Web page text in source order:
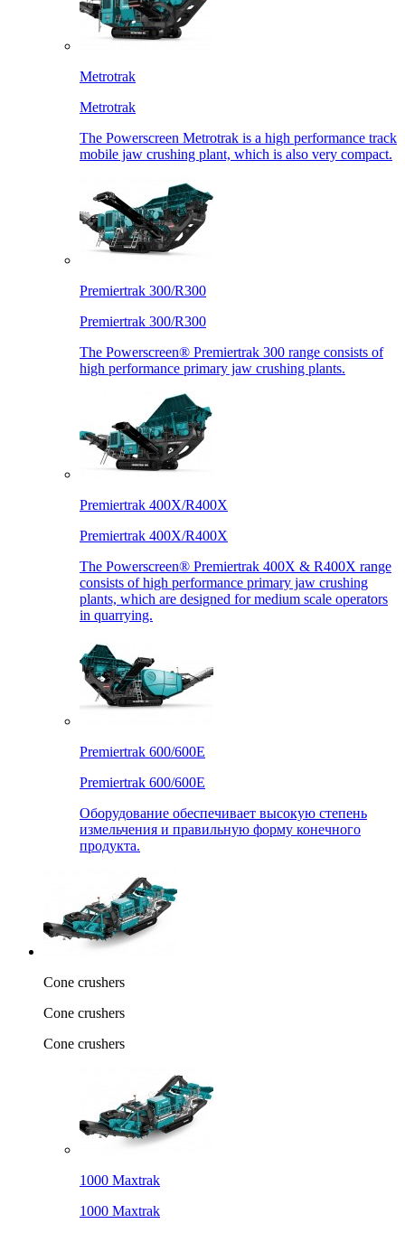
Metrotrak
Metrotrak
The Powerscreen Metrotrak is a high performance track
mobile jaw crushing plant, which is also very compact.
Premiertrak 300/R300
Premiertrak 300/R300
The Powerscreen® Premiertrak 300 range consists of
high performance primary jaw crushing plants.
Premiertrak 400X/R400X
Premiertrak 400X/R400X
The Powerscreen® Premiertrak 400X & R400X range
consists of high performance primary jaw crushing
plants, which are designed for medium scale operators
in quarrying.
Premiertrak 600/600E
Premiertrak 600/600E
Оборудование обеспечивает высокую степень
измельчения и правильную форму конечного
продукта.
Cone crushers
Cone crushers
Cone crushers
1000 Maxtrak
1000 Maxtrak